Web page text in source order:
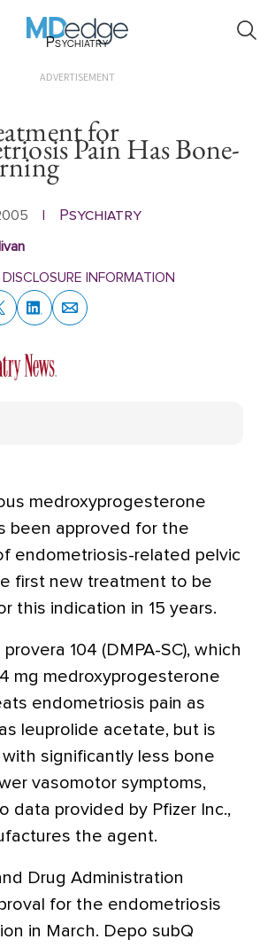
Psychiatry
ADVERTISEMENT
for
Pain Has Bone-
Psychiatry
INFORMATION
medroxyprogesterone
been approved for the
endometriosis-related pelvic
first new treatment to be
this indication in 15 years.
104 (DMPA-SC), which
mg medroxyprogesterone
endometriosis pain as
leuprolide acetate, but is
significantly less bone
vasomotor symptoms,
data provided by Pfizer Inc.,
the agent.
Drug Administration
for the endometriosis
in March. Depo subQ